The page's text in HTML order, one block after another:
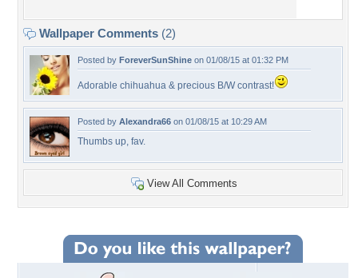
Wallpaper Comments (2)
Posted by ForeverSunShine on 01/08/15 at 01:32 PM
Adorable chihuahua & precious B/W contrast!
Posted by Alexandra66 on 01/08/15 at 10:29 AM
Thumbs up, fav.
View All Comments